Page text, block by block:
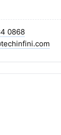
0868